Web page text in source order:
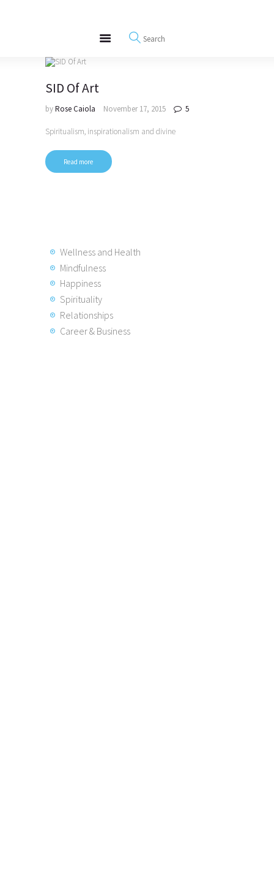
REWIRE153.ORG
Happiness, Wellness and Neuroscience Articles
Blog
SID Of Art
byRose Caiola November 17, 2015 5
Spiritualism, inspirationalism and divine
Read more
Wellness and Health
Mindfulness
Happiness
Spirituality
Relationships
Career & Business